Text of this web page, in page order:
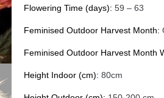
Flowering Time (days): 59 – 63
Feminised Outdoor Harvest Month:
Feminised Outdoor Harvest Month
Height Indoor (cm): 80cm